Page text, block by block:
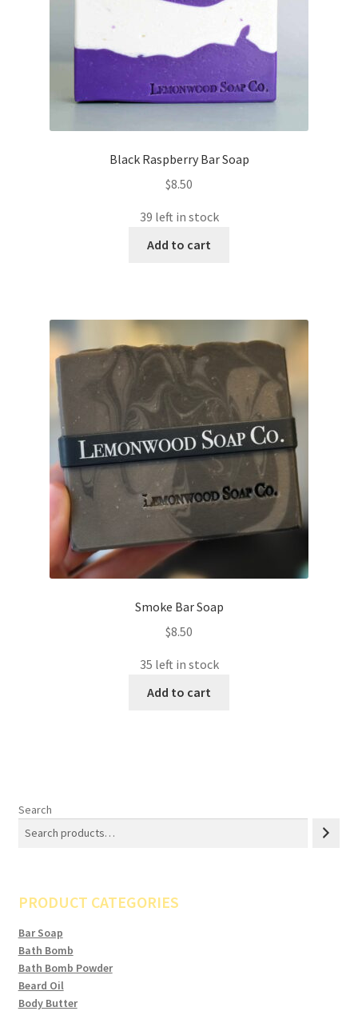
Black Raspberry Bar Soap
$8.50
39 left in stock
Add to cart
Smoke Bar Soap
$8.50
35 left in stock
Add to cart
Search
PRODUCT CATEGORIES
Bar Soap
Bath Bomb
Bath Bomb Powder
Beard Oil
Body Butter